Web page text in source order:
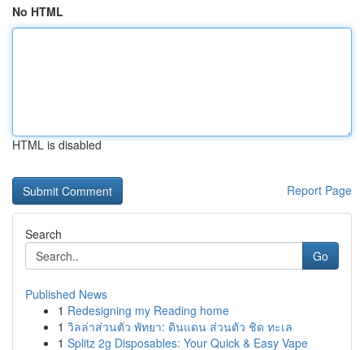
No HTML
HTML is disabled
Report Page
Search
Go
Published News
1 Redesigning my Reading home
1 วิลล่าส่วนตัว พัทยา: ดินแดน ส่วนตัว ชิด ทะเล
1 Splitz 2g Disposables: Your Quick & Easy Vape